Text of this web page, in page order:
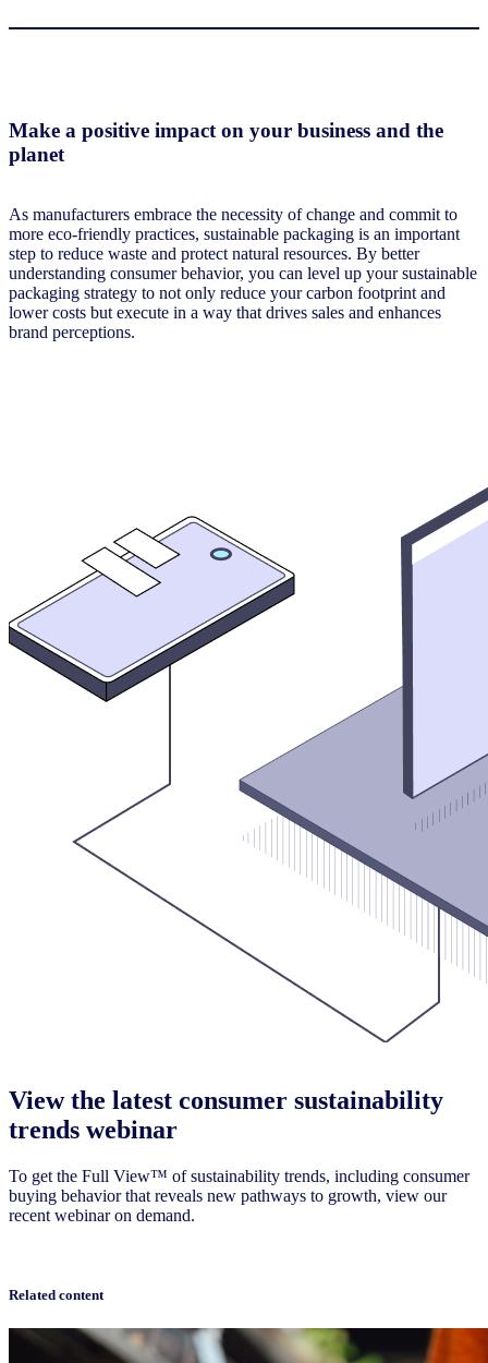
Make a positive impact on your business and the
planet
As manufacturers embrace the necessity of change and commit to
more eco-friendly practices, sustainable packaging is an important
step to reduce waste and protect natural resources. By better
understanding consumer behavior, you can level up your sustainable
packaging strategy to not only reduce your carbon footprint and
lower costs but execute in a way that drives sales and enhances
brand perceptions.
View the latest consumer sustainability
trends webinar
To get the Full View™ of sustainability trends, including consumer
buying behavior that reveals new pathways to growth, view our
recent webinar on demand.
Related content